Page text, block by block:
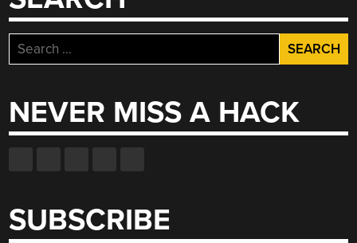
Search
for:
NEVER MISS A HACK
SUBSCRIBE